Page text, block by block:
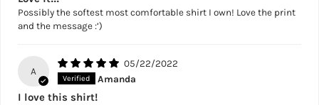
Possibly the softest most comfortable shirt I own! Love the print
and the message :’)
A
05/22/2022
Amanda
I love this shirt!